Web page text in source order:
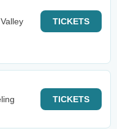
TICKETS
TICKETS